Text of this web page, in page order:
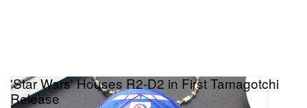
'Star Wars' Houses R2-D2 in First Tamagotchi
Release